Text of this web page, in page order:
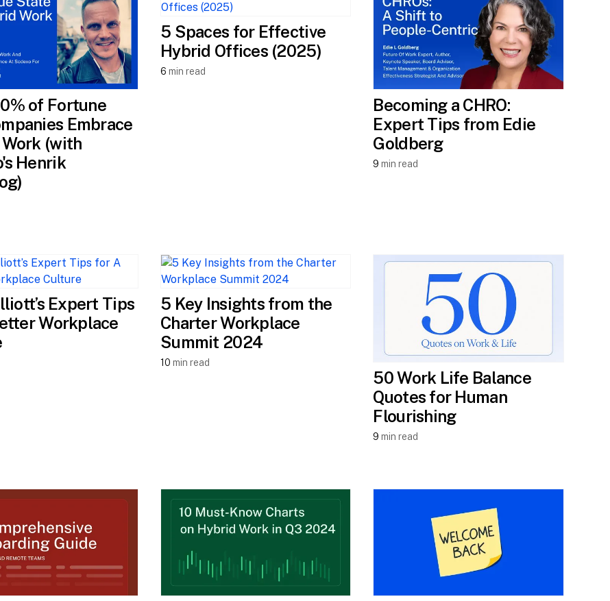
of Fortune
Embrace
(with
Henrik
5 Spaces for Effective
Hybrid Offices (2025)
6 min read
Becoming a CHRO:
Expert Tips from Edie
Goldberg
9 min read
Expert Tips
Workplace
5 Key Insights from the
Charter Workplace
Summit 2024
10 min read
50 Work Life Balance
Quotes for Human
Flourishing
9 min read